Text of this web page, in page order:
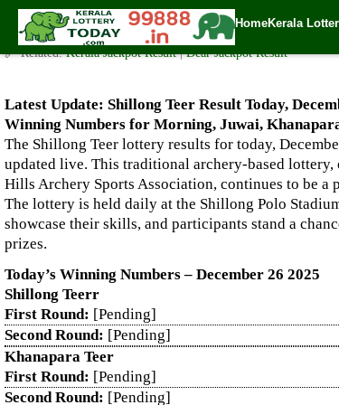
HomeKerala
Live Shillong Teer Results for 26.12.2025 –
✍️ By www.keralalotterytoday.com Team | 🕒 Published on
🔗 Related:Kerala Jackpot Result|Dear Jackpot Result
Latest Update: Shillong Teer Result Today,
Winning Numbers for Morning, Juwai,
The Shillong Teer lottery results for today,
updated live. This traditional archery-based lottery,
Hills Archery Sports Association, continues to be a
The lottery is held daily at the Shillong Polo
showcase their skills, and participants stand a
prizes.
Today’s Winning Numbers – December 26 2025
Shillong Teerr
First Round: [Pending]
Second Round: [Pending]
Khanapara Teer
First Round: [Pending]
Second Round: [Pending]